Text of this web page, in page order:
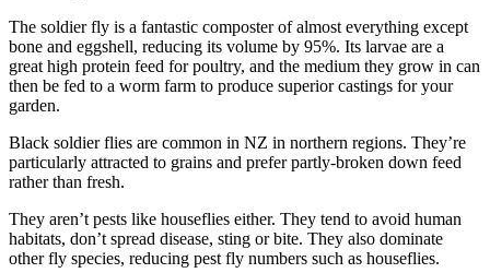
The soldier fly is a fantastic composter of almost everything except
bone and eggshell, reducing its volume by 95%. Its larvae are a
great high protein feed for poultry, and the medium they grow in can
then be fed to a worm farm to produce superior castings for your
garden.
Black soldier flies are common in NZ in northern regions. They’re
particularly attracted to grains and prefer partly-broken down feed
rather than fresh.
They aren’t pests like houseflies either. They tend to avoid human
habitats, don’t spread disease, sting or bite. They also dominate
other fly species, reducing pest fly numbers such as houseflies.